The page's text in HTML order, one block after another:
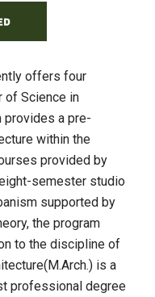
offers four
of Science in
provides a pre-
within the
provided by
semester studio
supported by
the program
to the discipline of
is a
professional degree